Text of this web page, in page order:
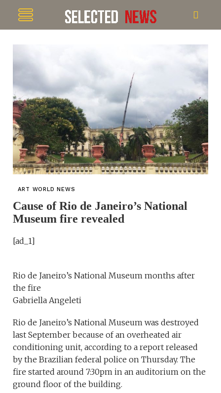
ART WORLD NEWS
Cause of Rio de Janeiro’s National
Museum fire revealed
[ad_1]
Rio de Janeiro’s National Museum months after
the fire
Gabriella Angeleti
Rio de Janeiro’s National Museum was destroyed
last September because of an overheated air
conditioning unit, according to a report released
by the Brazilian federal police on Thursday. The
fire started around 7:30pm in an auditorium on the
ground floor of the building.